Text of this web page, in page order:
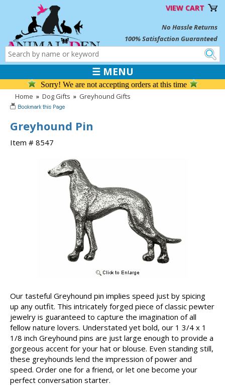
VIEW CART
No Hassle Returns
100% Satisfaction Guaranteed
☰ MENU
Sorry! We are not accepting orders at this time
Home » Dog Gifts » Greyhound Gifts
Greyhound Pin
Item # 8547
Our tasteful Greyhound pin implies speed just by spicing
up any outfit. This intricately forged piece of classic pewter
jewelry is guaranteed to capture the imagination of all
fellow nature lovers. Understated yet bold, our 1 3/4 x 1
1/8 inch Greyhound pins are just large enough to provide a
gorgeous accent for your hat or blouse. Even standing still,
these greyhounds lend the impression of power and
speed. Order one for a friend, or let one become your
perfect conversation starter.